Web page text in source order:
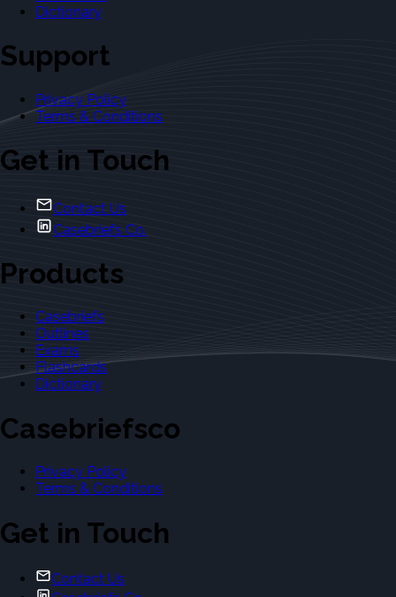
Dictionary
Support
Privacy Policy
Terms & Conditions
Get in Touch
Contact Us
Casebriefs Co.
Products
Casebriefs
Outlines
Exams
Flashcards
Dictionary
Casebriefsco
Privacy Policy
Terms & Conditions
Get in Touch
Contact Us